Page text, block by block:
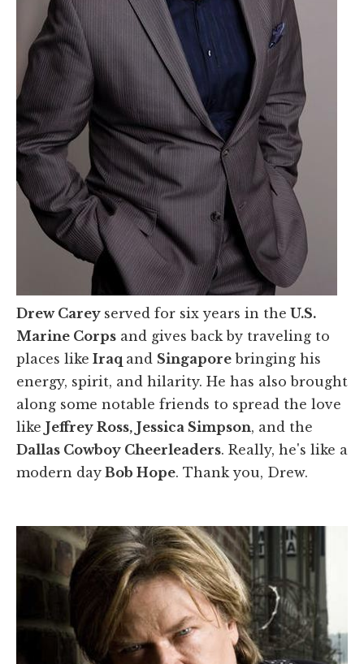
Drew Carey served for six years in the U.S.
Marine Corps and gives back by traveling to
places like Iraq and Singapore bringing his
energy, spirit, and hilarity. He has also brought
along some notable friends to spread the love
like Jeffrey Ross, Jessica Simpson, and the
Dallas Cowboy Cheerleaders. Really, he's like a
modern day Bob Hope. Thank you, Drew.